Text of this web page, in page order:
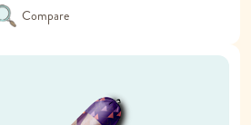
Compare